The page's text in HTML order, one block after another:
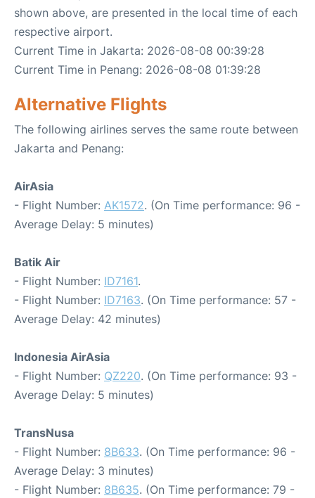
shown above, are presented in the local time of each
respective airport.
Current Time in Jakarta: 2026-08-08 00:39:28
Current Time in Penang: 2026-08-08 01:39:28
Alternative Flights
The following airlines serves the same route between
Jakarta and Penang:
AirAsia
- Flight Number: AK1572. (On Time performance: 96 -
Average Delay: 5 minutes)
Batik Air
- Flight Number: ID7161.
- Flight Number: ID7163. (On Time performance: 57 -
Average Delay: 42 minutes)
Indonesia AirAsia
- Flight Number: QZ220. (On Time performance: 93 -
Average Delay: 5 minutes)
TransNusa
- Flight Number: 8B633. (On Time performance: 96 -
Average Delay: 3 minutes)
- Flight Number: 8B635. (On Time performance: 79 -